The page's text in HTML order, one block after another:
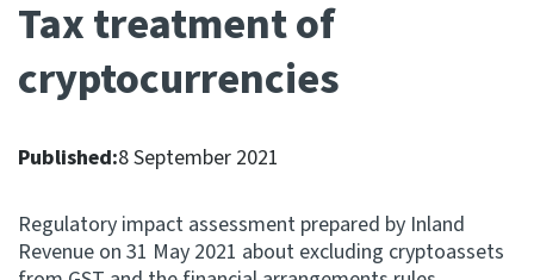
Publications
Ngā Pire
Work programme
Hōtaka mahi
Tax treatment of
cryptocurrencies
Published:8 September 2021
Regulatory impact assessment prepared by Inland
Revenue on 31 May 2021 about excluding cryptoassets